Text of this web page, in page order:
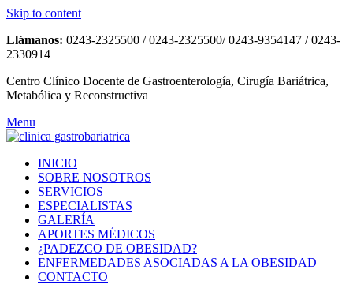
Skip to content
Llámanos: 0243-2325500 / 0243-2325500/ 0243-9354147 / 0243-
2330914
Centro Clínico Docente de Gastroenterología, Cirugía Bariátrica,
Metabólica y Reconstructiva
Menu
INICIO
SOBRE NOSOTROS
SERVICIOS
ESPECIALISTAS
GALERÍA
APORTES MÉDICOS
¿PADEZCO DE OBESIDAD?
ENFERMEDADES ASOCIADAS A LA OBESIDAD
CONTACTO